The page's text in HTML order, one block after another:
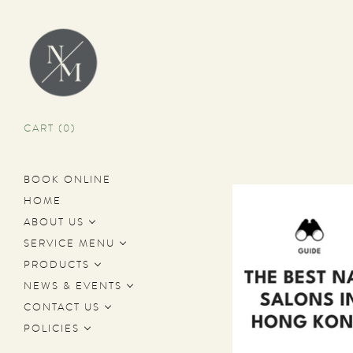
CART (0)
BOOK ONLINE
HOME
ABOUT US
SERVICE MENU
PRODUCTS
NEWS & EVENTS
CONTACT US
POLICIES